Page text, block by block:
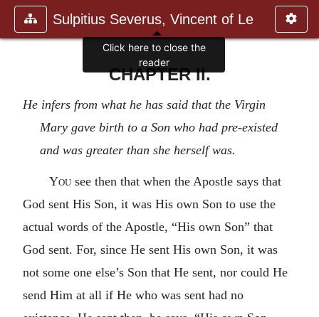
Sulpitius Severus, Vincent of Le
CHAPTER II.
He infers from what he has said that the Virgin
Mary gave birth to a Son who had pre-existed
and was greater than she herself was.
Yousee then that when the Apostle says that
God sent His Son, it was His own Son to use the
actual words of the Apostle, “His own Son” that
God sent. For, since He sent His own Son, it was
not some one else’s Son that He sent, nor could He
send Him at all if He who was sent had no
Click here to close the
reader